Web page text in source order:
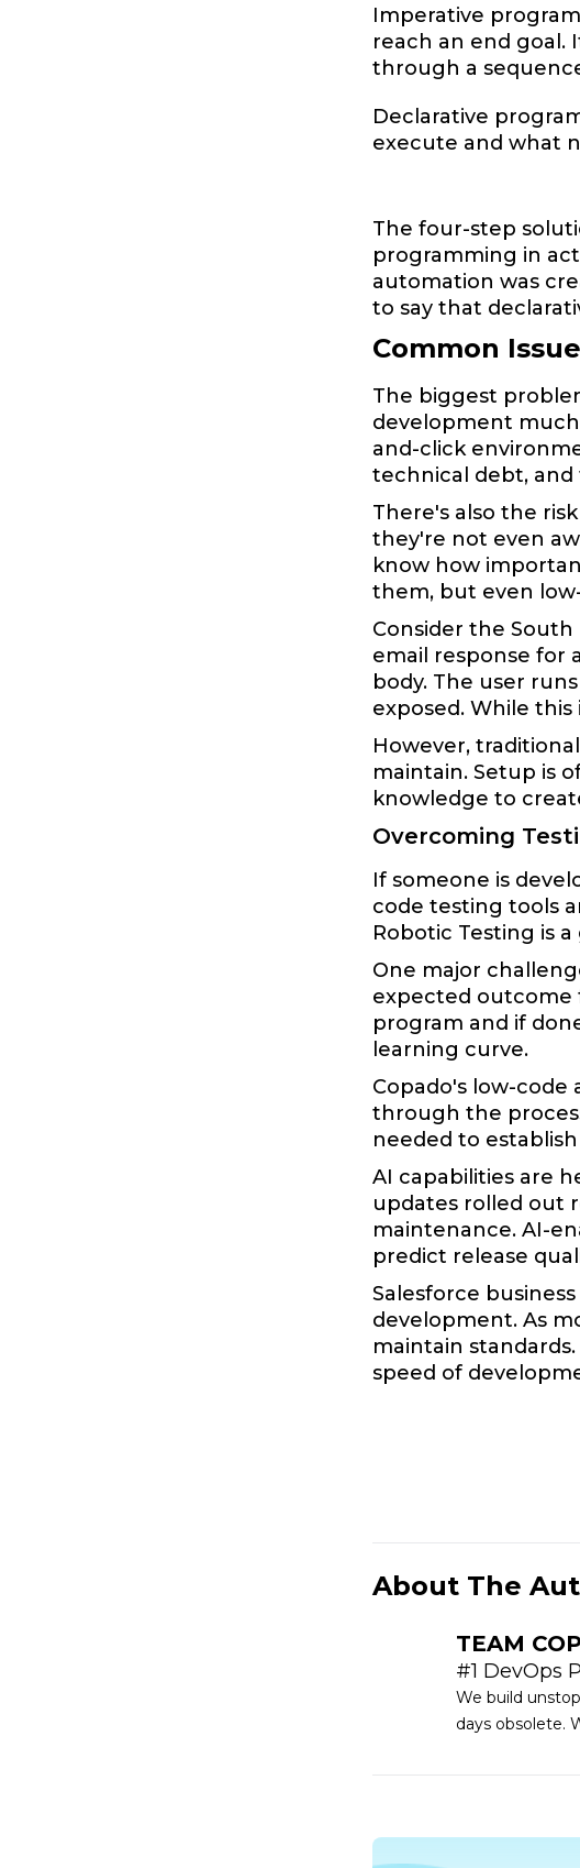
Imperative
reach an end goal.
through a
Declarative
execute and what
The four-step
programming in
automation was
to say that
Common
The biggest
development
and-click
technical debt,
There's also the
they're not even
know how
them, but even
Consider the
email response for
body. The user
exposed. While
However, traditional
maintain. Setup is
knowledge to
Overcoming
If someone is
code testing tools
Robotic Testing is
One major
expected outcome
program and if
learning curve.
Copado's low-code
through the
needed to
AI capabilities are
updates rolled out
maintenance. AI-
predict release
Salesforce
development. As
maintain
speed of
About The
TEAM
#1 DevOps
We build
days obsolete.